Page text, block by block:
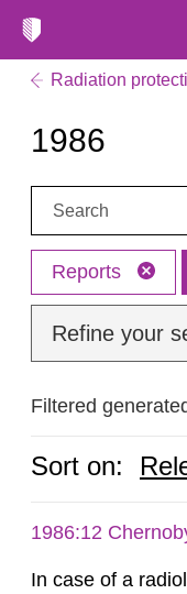
Radiation
1986
Search:
Reports
Refine your
Filtered
Sort on:
1986:12
In case of a